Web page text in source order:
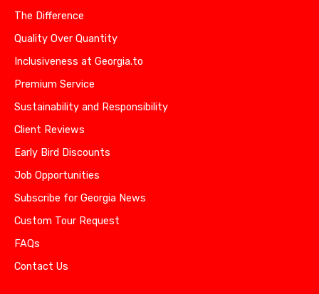
The Difference
Quality Over Quantity
Inclusiveness at Georgia.to
Premium Service
Sustainability and Responsibility
Client Reviews
Early Bird Discounts
Job Opportunities
Subscribe for Georgia News
Custom Tour Request
FAQs
Contact Us